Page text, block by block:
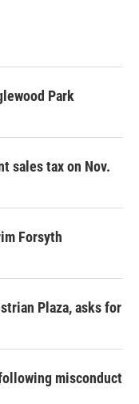
Park
sales tax on Nov.
Forsyth
Plaza, asks for
misconduct